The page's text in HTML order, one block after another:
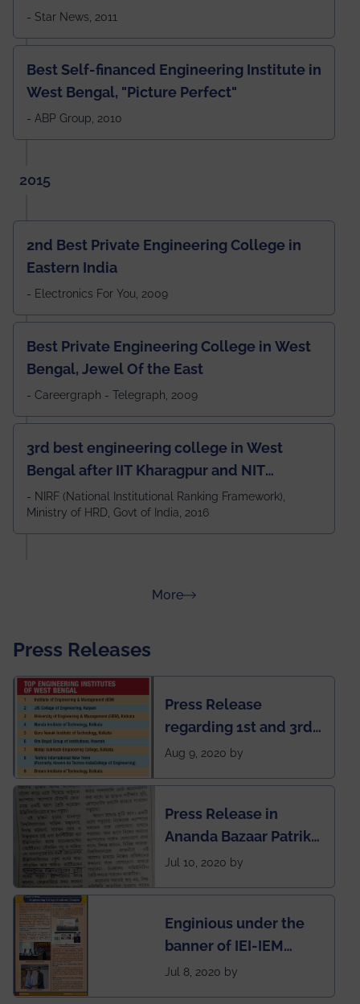
- Star News, 2011
Best Self-financed Engineering Institute in
West Bengal, "Picture Perfect"
- ABP Group, 2010
2015
2nd Best Private Engineering College in
Eastern India
- Electronics For You, 2009
Best Private Engineering College in West
Bengal, Jewel Of the East
- Careergraph - Telegraph, 2009
3rd best engineering college in West
Bengal after IIT Kharagpur and NIT
Durgapur and 79th all across India
amongst 100+ IITs and NITs
- NIRF (National Institutional Ranking Framework),
Ministry of HRD, Govt of India, 2016
Moreabout Rankings
Press Releases
Press Release
regarding 1st and 3rd
rank of IEM-UEM in
Rankings by Times of
India
Aug 9, 2020 by
Press Release in
Ananda Bazaar Patrika
regarding the very
students
Jul 10, 2020 by
Enginious under the
banner of IEI-IEM
Electrical &
Jul 8, 2020 by